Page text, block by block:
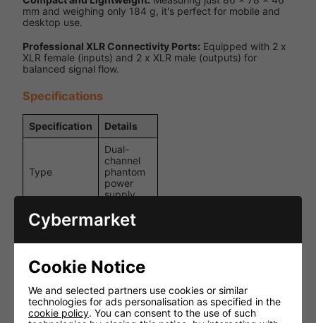
mm and weighing only 184 g, it's perfect for mobile and
desktop use.
Professional XLR Connectivity Ports: Equipped with 2 x
XLR female (inputs) and 2 x XLR male (outputs) for
balanced signal flow.
Specifications
Specification Details
Type
Dual-
channel
phantom
power
supply
Output
+48 V DC
(phantom
Connections
2 x XLR
female
inputs, 2
x XLR
male
outputs
Cybermarket
Cookie Notice
We and selected partners use cookies or similar
technologies for ads personalisation as specified in the
cookie policy. You can consent to the use of such